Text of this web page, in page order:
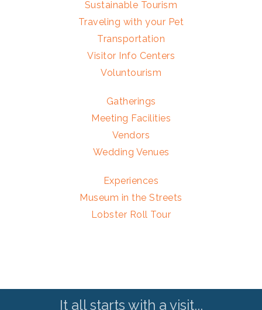
Sustainable Tourism
Traveling with your Pet
Transportation
Visitor Info Centers
Voluntourism
Gatherings
Meeting Facilities
Vendors
Wedding Venues
Experiences
Museum in the Streets
Lobster Roll Tour
It all starts with a visit...